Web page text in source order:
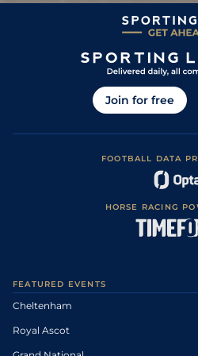
Join for free
FOOTBALL DATA
HORSE RACING
FEATURED EVENTS
Cheltenham
Royal Ascot